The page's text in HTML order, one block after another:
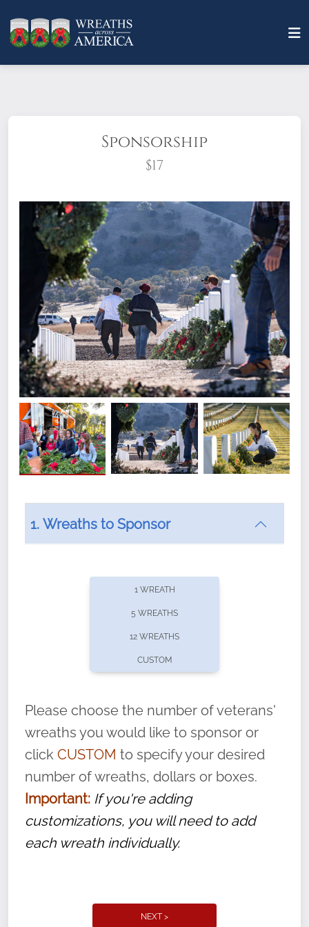
Sponsorship
$17
What does it mean to sponsor a wreath?
offers recurring sponsorships? You can choose how
volunteer, we ask that they “say their
name” to ensure that the legacy of duty,
service, and sacrifice is never forgotten.
1. Wreaths to Sponsor
1 WREATH
5 WREATHS
12 WREATHS
CUSTOM
Please choose the number of veterans'
wreaths you would like to sponsor or
click CUSTOM to specify your desired
number of wreaths, dollars or boxes.
Important: If you're adding
customizations, you will need to add
each wreath individually.
NEXT >